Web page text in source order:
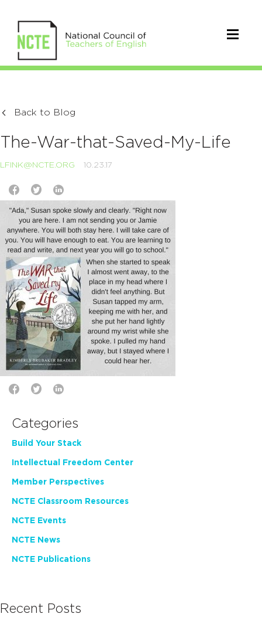
Back to Blog
The-War-that-Saved-My-Life
LFINK@NCTE.ORG 10.23.17
Categories
Build Your Stack
Intellectual Freedom Center
Member Perspectives
NCTE Classroom Resources
NCTE Events
NCTE News
NCTE Publications
Recent Posts